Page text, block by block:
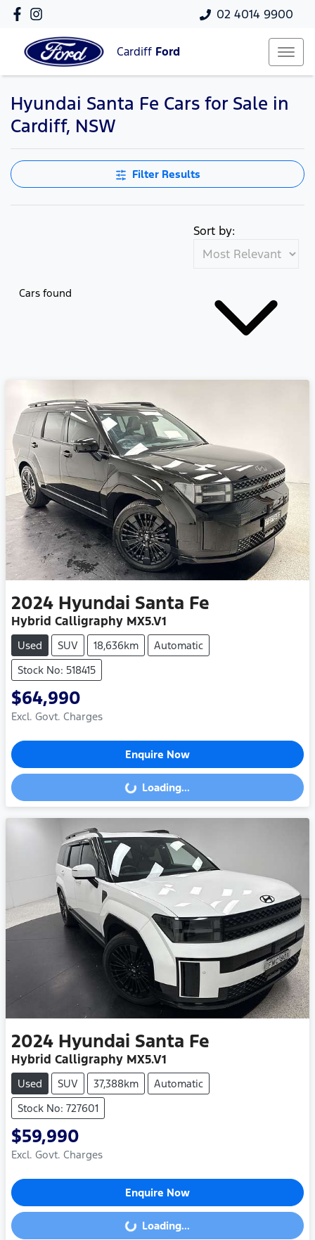
02 4014 9900
Cardiff Ford
Hyundai Santa Fe Cars for Sale in
Cardiff, NSW
Filter Results
Cars found
Sort by:
2024 Hyundai Santa Fe
Hybrid Calligraphy MX5.V1
Used SUV 18,636km
Automatic
Stock No: 518415
$64,990
Excl. Govt. Charges
Enquire Now
Loading... Loading...
2024 Hyundai Santa Fe
Hybrid Calligraphy MX5.V1
Used SUV 37,388km
Automatic
Stock No: 727601
$59,990
Excl. Govt. Charges
Enquire Now
Loading... Loading...